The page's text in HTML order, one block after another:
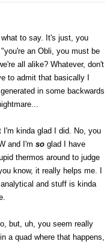
to say. It's just, you
an Obli, you must be
all alike? Whatever, don't
to admit that basically I
in some backwards
kinda glad I did. No, you
and I'm so glad I have
thermos around to judge
know, it really helps me. I
and stuff is kinda
but, uh, you seem really
a quad where that happens,